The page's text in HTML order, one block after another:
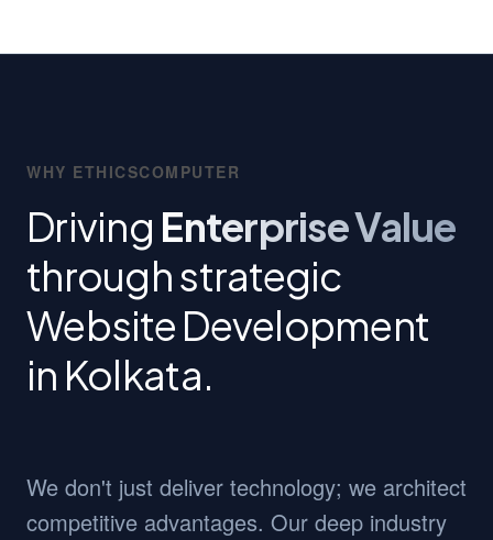
WHY ETHICSCOMPUTER
Driving Enterprise Value
through strategic
Website Development
in Kolkata.
We don't just deliver technology; we architect
competitive advantages. Our deep industry